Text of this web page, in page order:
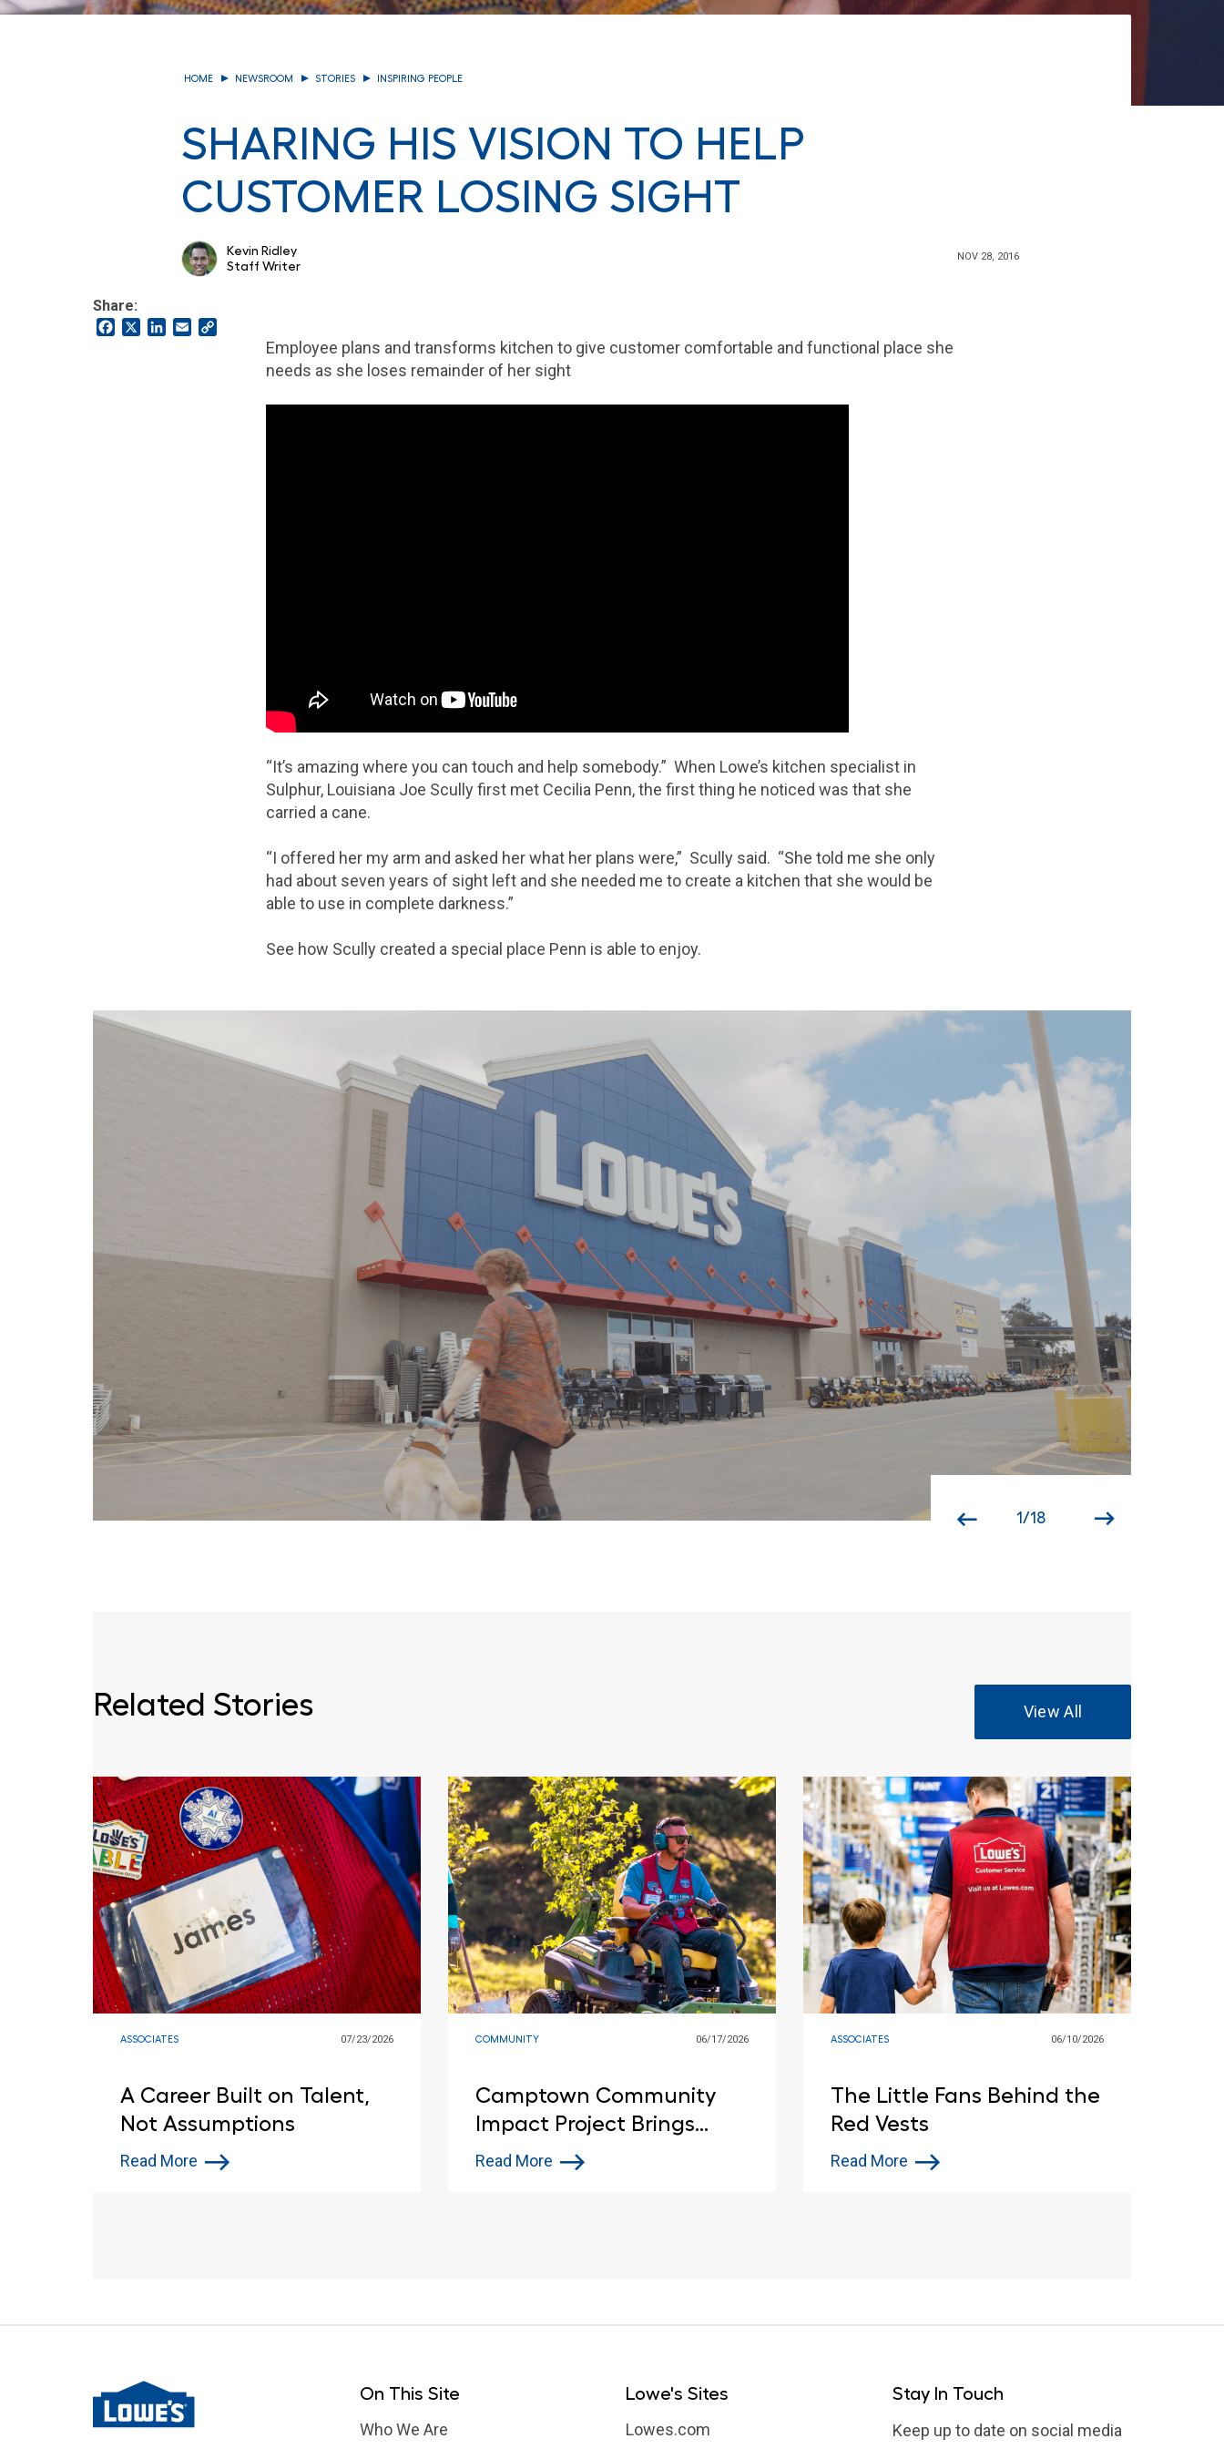
HOME NEWSROOM STORIES INSPIRING PEOPLE
SHARING HIS VISION TO HELP
CUSTOMER LOSING SIGHT
Kevin Ridley
Staff Writer
NOV 28, 2016
Share:
FacebookLinkedIn
Email
Employee plans and transforms kitchen to give customer comfortable and functional place she
needs as she loses remainder of her sight
“It’s amazing where you can touch and help somebody.” When Lowe’s kitchen specialist in
Sulphur, Louisiana Joe Scully first met Cecilia Penn, the first thing he noticed was that she
carried a cane.
“I offered her my arm and asked her what her plans were,” Scully said. “She told me she only
had about seven years of sight left and she needed me to create a kitchen that she would be
able to use in complete darkness.”
See how Scully created a special place Penn is able to enjoy.
1/18
Related Stories View All
ASSOCIATES 07/23/2026
A Career Built on Talent,
Not Assumptions
Read More
COMMUNITY 06/17/2026
Camptown Community
Impact Project Brings
Customers and Lowe’s Red
Read More
ASSOCIATES 06/10/2026
The Little Fans Behind the
Red Vests
Read More
On This Site
Who We Are
Lowe's Sites
Lowes.com
Stay In Touch
Keep up to date on social media